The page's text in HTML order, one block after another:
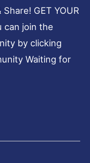
GET YOUR
can join the
by clicking
Waiting for